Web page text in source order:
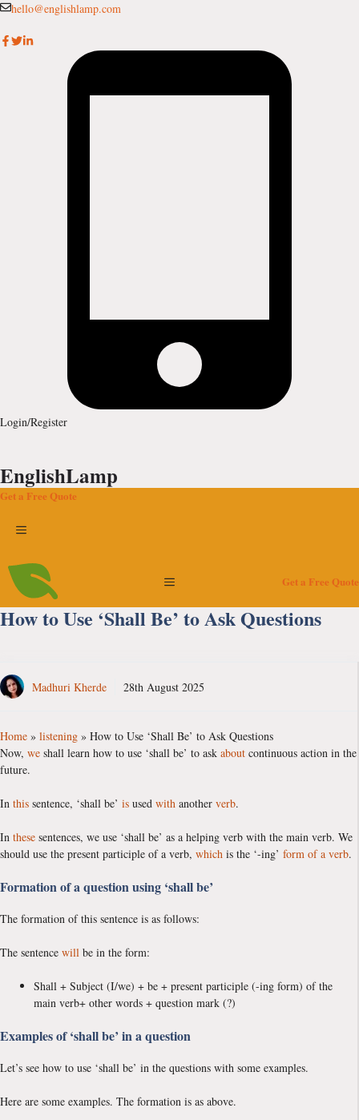
Skip
content
hello@englishlamp.com
Login/Register
EnglishLamp
Get a Free Quote
Menu
Menu Get a Free Quote
How to Use ‘Shall Be’ to Ask Questions
Madhuri Kherde 28th August 2025
Home » listening » How to Use ‘Shall Be’ to Ask Questions
Now, we shall learn how to use ‘shall be’ to ask about continuous action in the
future.
In this sentence, ‘shall be’ is used with another verb.
In these sentences, we use ‘shall be’ as a helping verb with the main verb. We
should use the present participle of a verb, which is the ‘-ing’ form of a verb.
Formation of a question using ‘shall be’
The formation of this sentence is as follows:
The sentence will be in the form:
Shall + Subject (I/we) + be + present participle (-ing form) of the
main verb+ other words + question mark (?)
Examples of ‘shall be’ in a question
Let’s see how to use ‘shall be’ in the questions with some examples.
Here are some examples. The formation is as above.